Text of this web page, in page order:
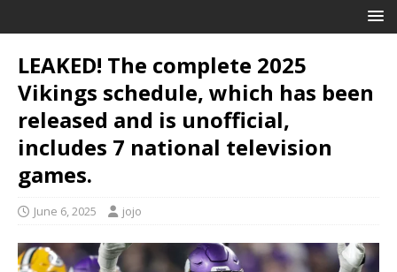
LEAKED! The complete 2025
Vikings schedule, which has been
released and is unofficial,
includes 7 national television
games.
June 6, 2025 jojo